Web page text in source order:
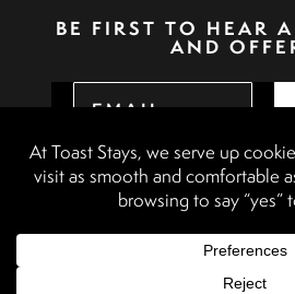
BE FIRST TO HEAR
AND
Booking Terms &
Terms &
Accessibility